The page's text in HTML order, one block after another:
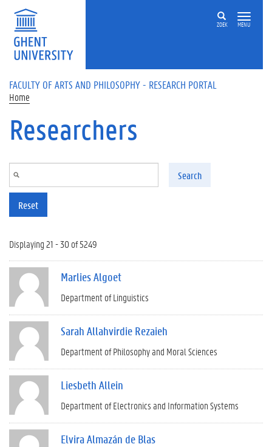
Skip to main content
ZOEK MENU
FACULTY OF ARTS AND PHILOSOPHY - RESEARCH PORTAL
Home
Researchers
Search
Reset
Displaying 21 - 30 of 5249
Marlies Algoet
Department of Linguistics
Sarah Allahvirdie Rezaieh
Department of Philosophy and Moral Sciences
Liesbeth Allein
Department of Electronics and Information Systems
Elvira Almazán de Blas